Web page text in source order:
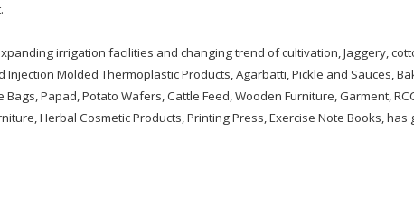
irrigation facilities and changing trend of cultivation, Jaggery,
Injection Molded Thermoplastic Products, Agarbatti, Pickle and Sauces,
Bags, Papad, Potato Wafers, Cattle Feed, Wooden Furniture, Garment,
Herbal Cosmetic Products, Printing Press, Exercise Note Books,